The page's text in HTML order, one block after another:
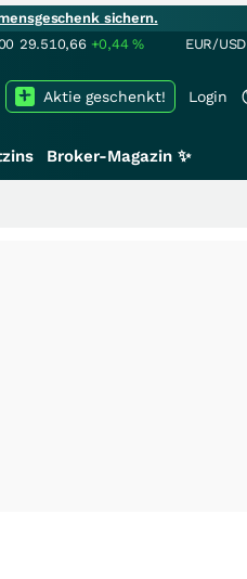
sichern.
29.510,66 +0,44% EUR/USD
Login
Aktie geschenkt!
Broker-Magazin ✨